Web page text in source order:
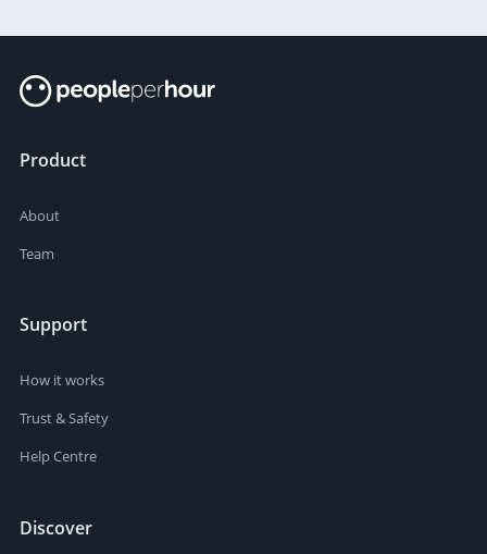
Product
About
Team
Support
How it works
Trust & Safety
Help Centre
Discover